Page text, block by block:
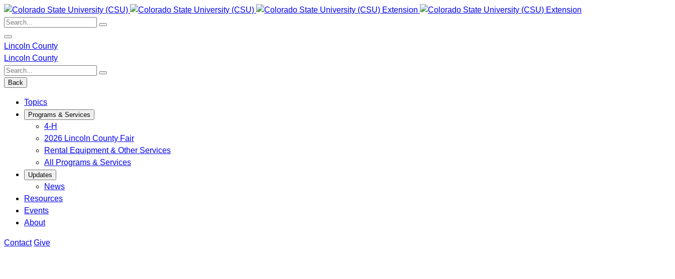
Skip
to
content
Search:
Lincoln County
Lincoln County
Search:
Back
Topics
Programs & Services
4-H
2026 Lincoln County Fair
Rental Equipment & Other Services
All Programs & Services
Updates
News
Resources
Events
About
Contact Give